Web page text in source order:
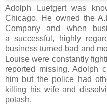
Adolph Luetgert was
Chicago. He owned the
Company and when
a successful, highly
business turned bad and
Louise were constantly
reported missing. Adolph
him but the police had
killing his wife and
potash.